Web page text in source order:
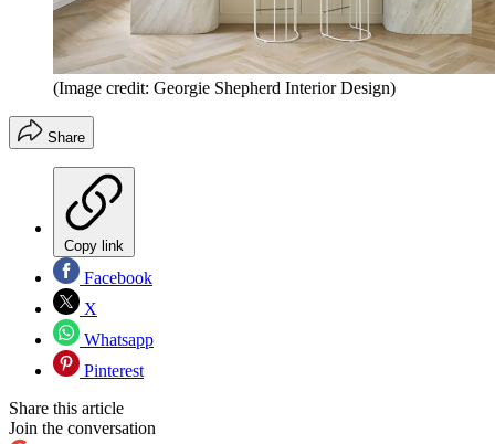
(Image credit: Georgie Shepherd Interior Design)
Share
Copy link
Facebook
X
Whatsapp
Pinterest
Share this article
Join the conversation